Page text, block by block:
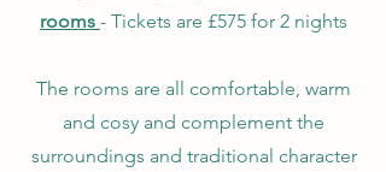
rooms - Tickets are £575 for 2 nights
The rooms are all comfortable, warm
and cosy and complement the
surroundings and traditional character